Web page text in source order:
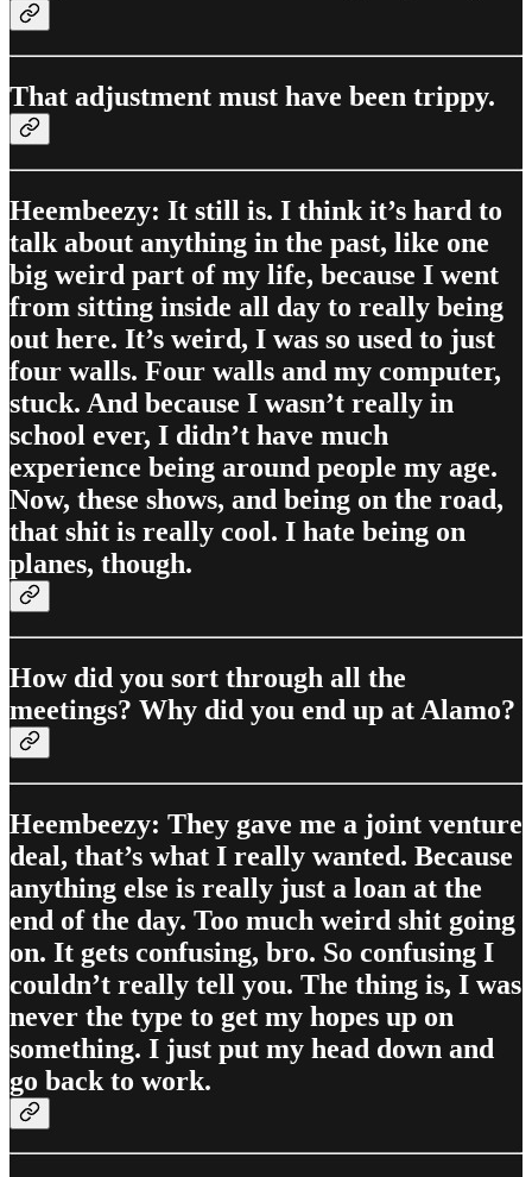
That adjustment must have been trippy.
Heembeezy: It still is. I think it’s hard to
talk about anything in the past, like one
big weird part of my life, because I went
from sitting inside all day to really being
out here. It’s weird, I was so used to just
four walls. Four walls and my computer,
stuck. And because I wasn’t really in
school ever, I didn’t have much
experience being around people my age.
Now, these shows, and being on the road,
that shit is really cool. I hate being on
planes, though.
How did you sort through all the
meetings? Why did you end up at Alamo?
Heembeezy: They gave me a joint venture
deal, that’s what I really wanted. Because
anything else is really just a loan at the
end of the day. Too much weird shit going
on. It gets confusing, bro. So confusing I
couldn’t really tell you. The thing is, I was
never the type to get my hopes up on
something. I just put my head down and
go back to work.